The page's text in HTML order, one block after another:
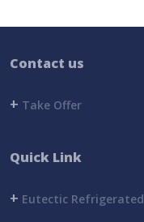
Contact us
+ Take Offer
Quick Link
+ Eutectic